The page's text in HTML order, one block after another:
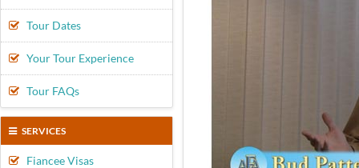
Tour Dates
Your Tour Experience
Tour FAQs
SERVICES
Fiancee Visas